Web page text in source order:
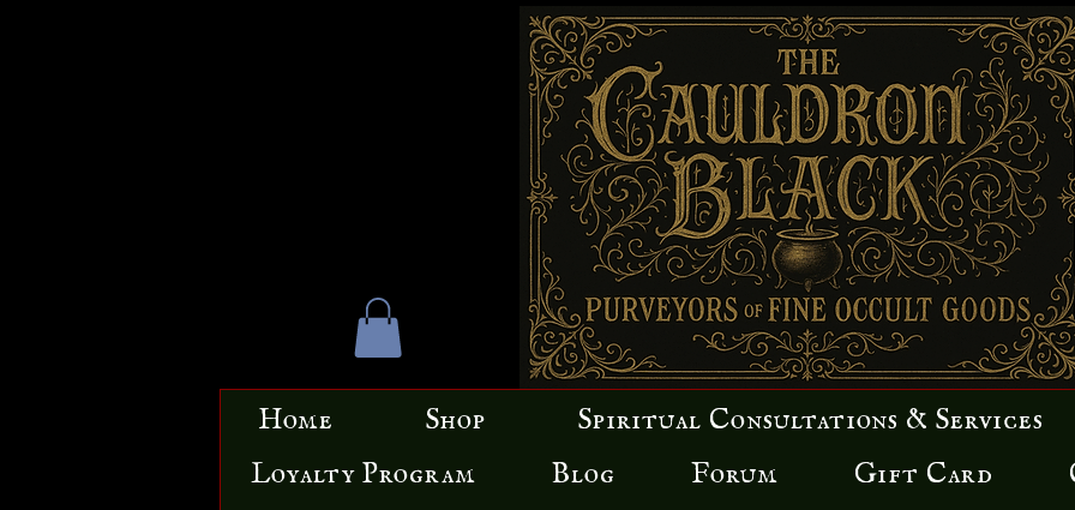
Home Shop Spiritual Consultations & Services
Loyalty Program Blog Forum Gift Card